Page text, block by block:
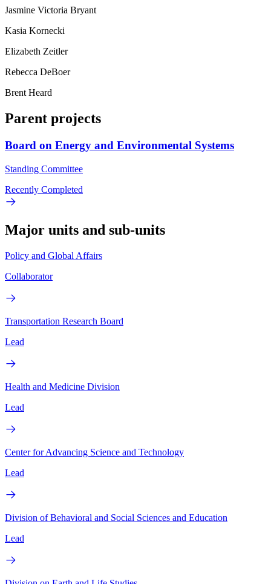
Jasmine Victoria Bryant
Kasia Kornecki
Elizabeth Zeitler
Rebecca DeBoer
Brent Heard
Parent projects
Board on Energy and Environmental Systems
Standing Committee
Recently Completed
Major units and sub-units
Policy and Global Affairs
Collaborator
Transportation Research Board
Lead
Health and Medicine Division
Lead
Center for Advancing Science and Technology
Lead
Division of Behavioral and Social Sciences and Education
Lead